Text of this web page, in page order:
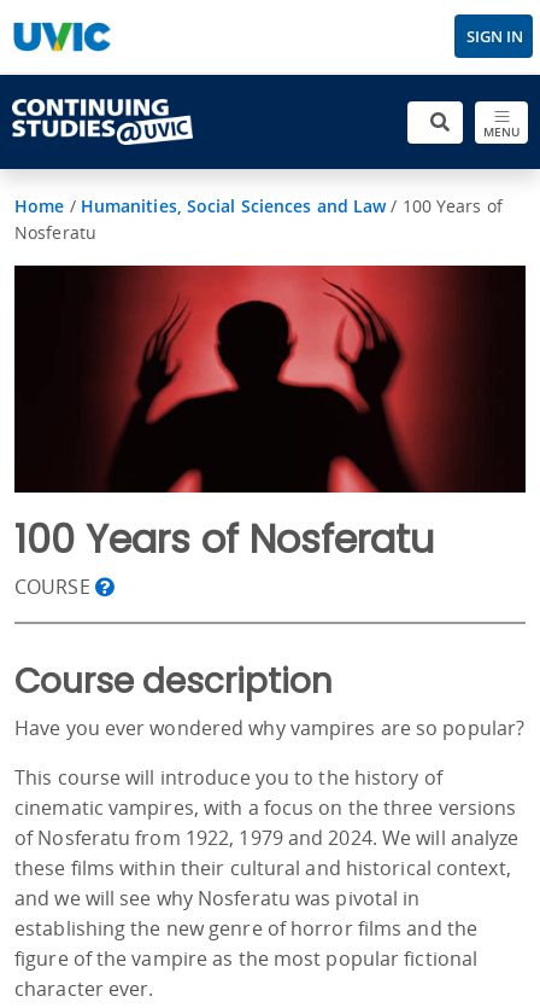
SIGN IN
MENU
Home / Humanities, Social Sciences and Law/ 100 Years of
Nosferatu
100 Years of Nosferatu
COURSE
Course description
Have you ever wondered why vampires are so popular?
This course will introduce you to the history of
cinematic vampires, with a focus on the three versions
of Nosferatu from 1922, 1979 and 2024. We will analyze
these films within their cultural and historical context,
and we will see why Nosferatu was pivotal in
establishing the new genre of horror films and the
figure of the vampire as the most popular fictional
character ever.